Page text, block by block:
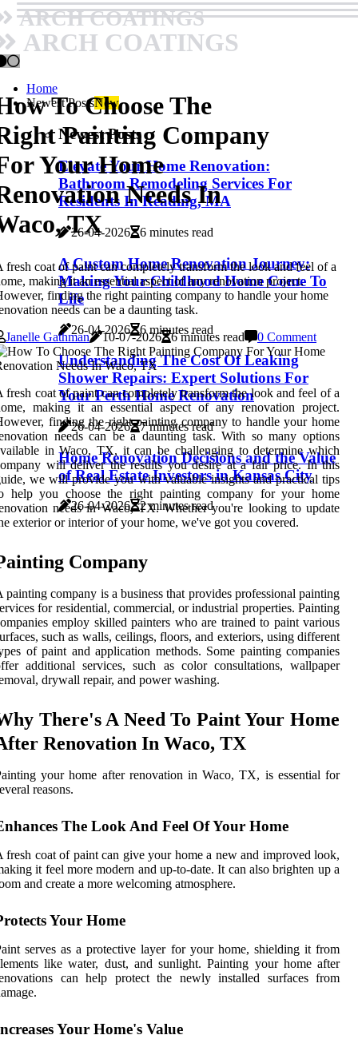
ARCH COATINGS
ARCH COATINGS
Home
Newest PostsNew
Newest Posts
Elevate Your Home Renovation:
Bathroom Remodeling Services For
Residents In Reading, MA
26-04-2026 6 minutes read
A Custom Home Renovation Journey:
Making Your Childhood Home Come To
Life
26-04-2026 6 minutes read
Understanding The Cost Of Leaking
Shower Repairs: Expert Solutions For
Your Perth Home Renovation
26-04-2026 7 minutes read
Home Renovation Decisions and the Value
of Real Estate Investors in Kansas City
26-04-2026 2 minutes read
To Choose The
Painting Company
Your Home
Needs In
TX
fresh coat of paint can completely transform the look and feel of a
making it an essential aspect of any renovation project.
finding the right painting company to handle your home
needs can be a daunting task.
Janelle Gathman
10-07-2026 6 minutes read 0 Comment
fresh coat of paint can completely transform the look and feel of a
making it an essential aspect of any renovation project.
finding the right painting company to handle your home
needs can be a daunting task. With so many options
in Waco, TX, it can be challenging to determine which
will deliver the results you desire at a fair price. In this
we will provide you with valuable insights and practical tips
help you choose the right painting company for your home
needs in Waco, TX. Whether you're looking to update
exterior or interior of your home, we've got you covered.
Company
painting company is a business that provides professional painting
for residential, commercial, or industrial properties. Painting
employ skilled painters who are trained to paint various
such as walls, ceilings, floors, and exteriors, using different
of paint and application methods. Some painting companies
additional services, such as color consultations, wallpaper
drywall repair, and power washing.
There's A Need To Paint Your Home
Renovation In Waco, TX
your home after renovation in Waco, TX, is essential for
reasons.
The Look And Feel Of Your Home
fresh coat of paint can give your home a new and improved look,
it feel more modern and up-to-date. It can also brighten up a
and create a more welcoming atmosphere.
Your Home
serves as a protective layer for your home, shielding it from
like water, dust, and sunlight. Painting your home after
can help protect the newly installed surfaces from
Your Home's Value